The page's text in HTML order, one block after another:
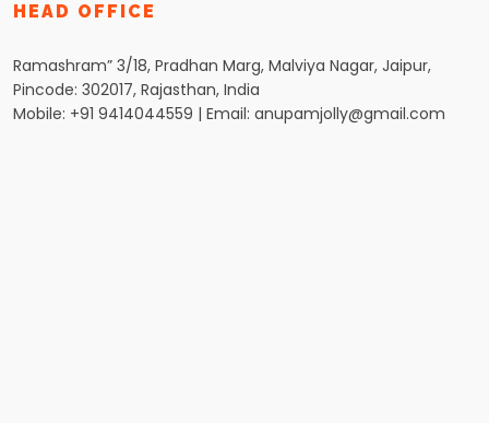
HEAD OFFICE
Ramashram” 3/18, Pradhan Marg, Malviya Nagar, Jaipur,
Pincode: 302017, Rajasthan, India
Mobile: +91 9414044559 | Email: anupamjolly@gmail.com